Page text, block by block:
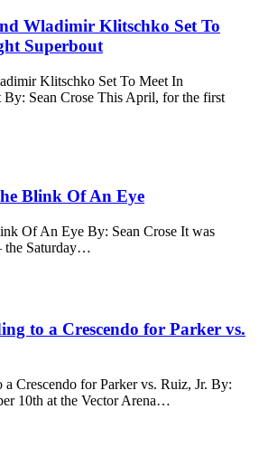
Wladimir Klitschko Set To
Superbout
Klitschko Set To Meet In
Sean Crose This April, for the first
Blink Of An Eye
Of An Eye By: Sean Crose It was
the Saturday…
to a Crescendo for Parker vs.
Crescendo for Parker vs. Ruiz, Jr. By:
10th at the Vector Arena…